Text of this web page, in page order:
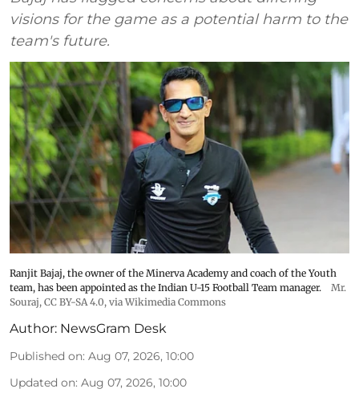
visions for the game as a potential harm to the
team's future.
Ranjit Bajaj, the owner of the Minerva Academy and coach of the Youth
team, has been appointed as the Indian U-15 Football Team manager.
Mr.
Souraj, CC BY-SA 4.0, via Wikimedia Commons
Author: NewsGram Desk
Published on: Aug 07, 2026, 10:00
Updated on: Aug 07, 2026, 10:00